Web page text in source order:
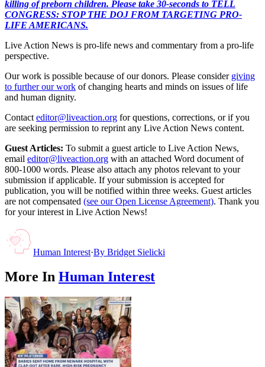
killing of preborn children. Please take 30-seconds to TELL
CONGRESS: STOP THE DOJ FROM TARGETING PRO-
LIFE AMERICANS.
Live Action News is pro-life news and commentary from a pro-life
perspective.
Our work is possible because of our donors. Please consider giving
to further our work of changing hearts and minds on issues of life
and human dignity.
Contact editor@liveaction.org for questions, corrections, or if you
are seeking permission to reprint any Live Action News content.
Guest Articles: To submit a guest article to Live Action News,
email editor@liveaction.org with an attached Word document of
800-1000 words. Please also attach any photos relevant to your
submission if applicable. If your submission is accepted for
publication, you will be notified within three weeks. Guest articles
are not compensated (see our Open License Agreement). Thank you
for your interest in Live Action News!
Human Interest·By Bridget Sielicki
More In Human Interest